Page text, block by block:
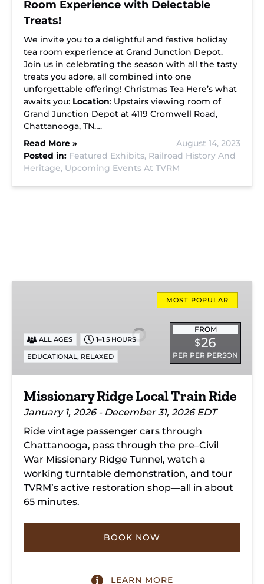
Room Experience with Delectable
Treats!
We invite you to a delightful and festive holiday
tea room experience at Grand Junction Depot.
Join us in celebrating the season with all the tasty
treats you adore, all combined into one
unforgettable offering! Christmas Tea Here’s what
awaits you: Location: Upstairs viewing room of
Grand Junction Depot at 4119 Cromwell Road,
Chattanooga, TN….
Read More »
August 14, 2023
Posted in: Featured Exhibits, Railroad History And
Heritage, Upcoming Events At TVRM
Ride
MOST POPULAR
FROM
$26
PER PER PERSON
ALL AGES 1–1.5 HOURS
EDUCATIONAL, RELAXED
Missionary Ridge Local Train Ride
January 1, 2026 - December 31, 2026 EDT
Ride vintage passenger cars through
Chattanooga, pass through the pre–Civil
War Missionary Ridge Tunnel, watch a
working turntable demonstration, and tour
TVRM’s active restoration shop—all in about
65 minutes.
BOOK NOW
LEARN MORE